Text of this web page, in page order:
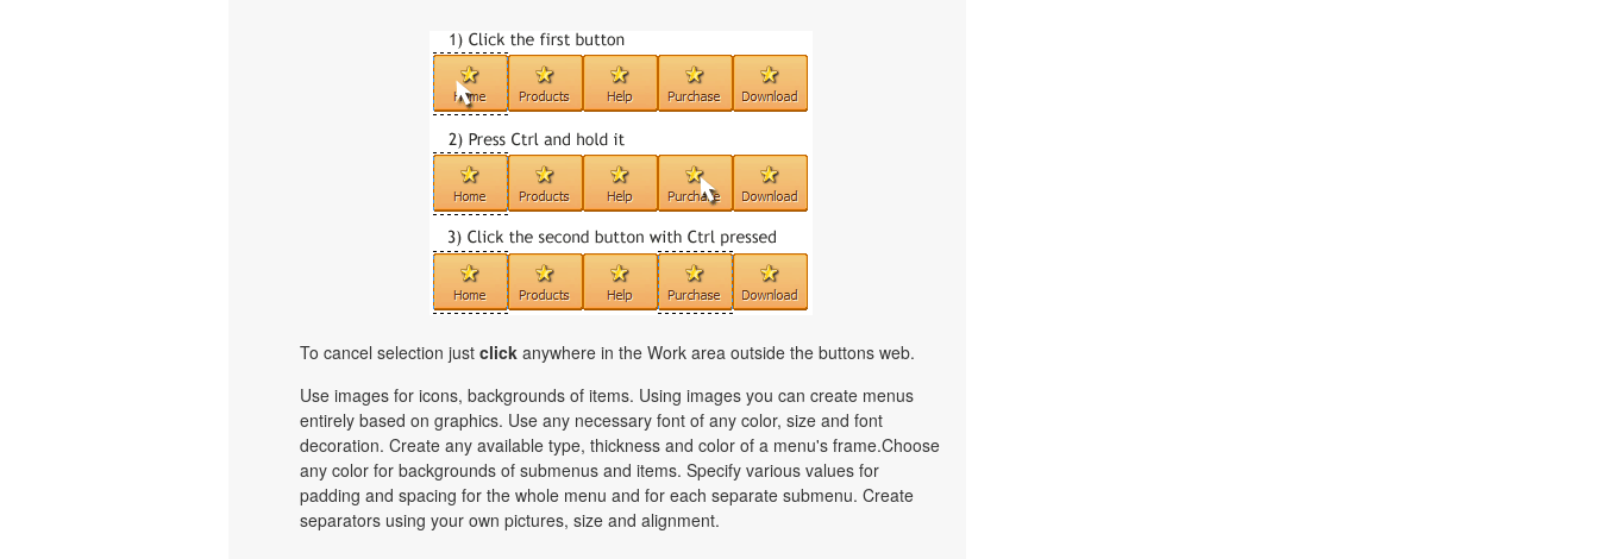
To cancel selection just click anywhere in the Work area outside the buttons web.
Use images for icons, backgrounds of items. Using images you can create menus
entirely based on graphics. Use any necessary font of any color, size and font
decoration. Create any available type, thickness and color of a menu's frame.Choose
any color for backgrounds of submenus and items. Specify various values for
padding and spacing for the whole menu and for each separate submenu. Create
separators using your own pictures, size and alignment.